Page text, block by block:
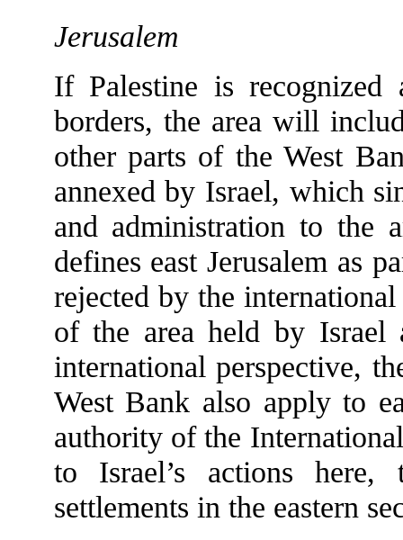
Jerusalem
If Palestine is
borders, the area will
other parts of the West
annexed by Israel, which
and administration to the
defines east Jerusalem as
rejected by the
of the area held by Israel
international perspective,
West Bank also apply to
authority of the
to Israel’s actions
settlements in the eastern